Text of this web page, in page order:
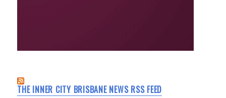
THE INNER CITY BRISBANE NEWS RSS FEED